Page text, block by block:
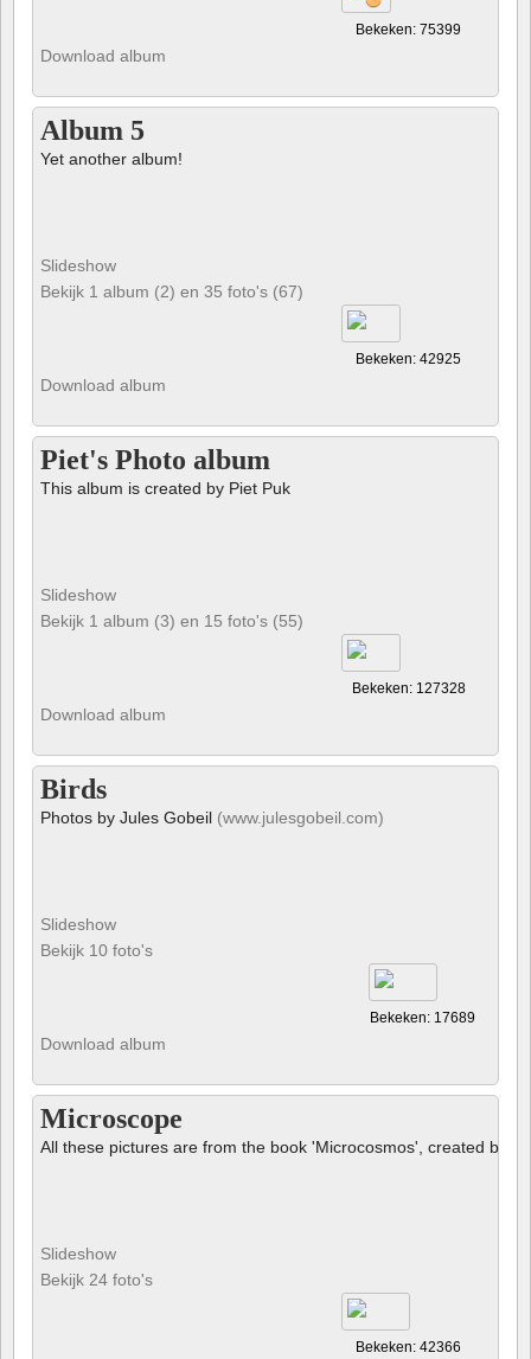
Bekeken: 75399
Download album
Album 5
Yet another album!
Slideshow
Bekijk 1 album (2) en 35 foto's (67)
Bekeken: 42925
Download album
Piet's Photo album
This album is created by Piet Puk
Slideshow
Bekijk 1 album (3) en 15 foto's (55)
Bekeken: 127328
Download album
Birds
Photos by Jules Gobeil (www.julesgobeil.com)
Slideshow
Bekijk 10 foto's
Bekeken: 17689
Download album
Microscope
All these pictures are from the book 'Microcosmos', created by
Slideshow
Bekijk 24 foto's
Bekeken: 42366